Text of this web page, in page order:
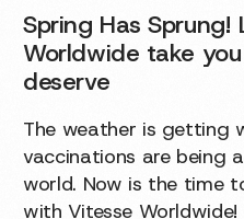
Spring Has Sprung!
Worldwide take
deserve
The weather is getting
vaccinations are being
world. Now is the time
with Vitesse Worldwide!